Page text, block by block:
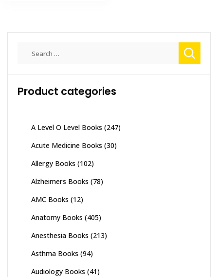
Product categories
A Level O Level Books (247)
Acute Medicine Books (30)
Allergy Books (102)
Alzheimers Books (78)
AMC Books (12)
Anatomy Books (405)
Anesthesia Books (213)
Asthma Books (94)
Audiology Books (41)